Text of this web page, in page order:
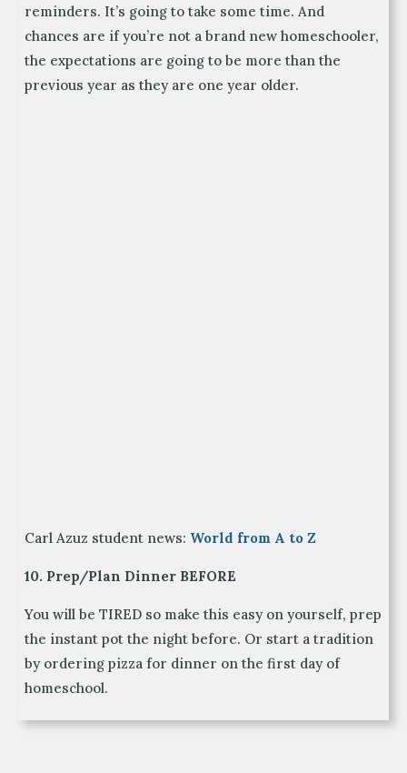
reminders. It’s going to take some time. And
chances are if you’re not a brand new homeschooler,
the expectations are going to be more than the
previous year as they are one year older.
Carl Azuz student news: World from A to Z
10. Prep/Plan Dinner BEFORE
You will be TIRED so make this easy on yourself, prep
the instant pot the night before. Or start a tradition
by ordering pizza for dinner on the first day of
homeschool.